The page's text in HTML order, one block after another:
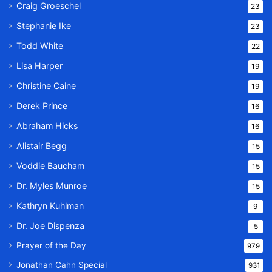
Craig Groeschel 23
Stephanie Ike 23
Todd White 22
Lisa Harper 19
Christine Caine 19
Derek Prince 16
Abraham Hicks 16
Alistair Begg 15
Voddie Baucham 15
Dr. Myles Munroe 15
Kathryn Kuhlman 9
Dr. Joe Dispenza 5
Prayer of the Day 979
Jonathan Cahn Special 931